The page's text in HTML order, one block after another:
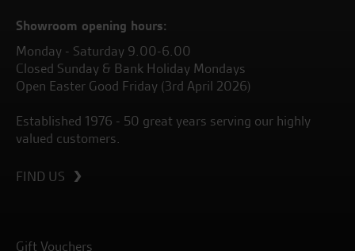
Showroom opening hours:
Monday - Saturday 9.00-6.00
Closed Sunday & Bank Holiday Mondays
Open Easter Good Friday (3rd April 2026)
Established 1976 - 50 great years serving our highly
valued customers.
FIND US
Gift Vouchers